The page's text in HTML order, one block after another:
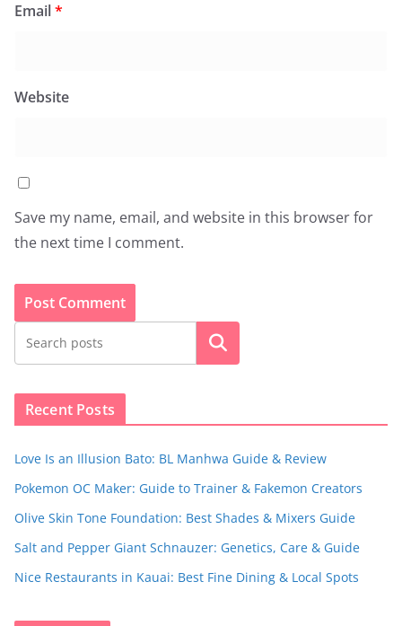
Email*
Website
Save my name, email, and website in this browser for
the next time I comment.
Search
Recent Posts
Love Is an Illusion Bato: BL Manhwa Guide & Review
Pokemon OC Maker: Guide to Trainer & Fakemon Creators
Olive Skin Tone Foundation: Best Shades & Mixers Guide
Salt and Pepper Giant Schnauzer: Genetics, Care & Guide
Nice Restaurants in Kauai: Best Fine Dining & Local Spots